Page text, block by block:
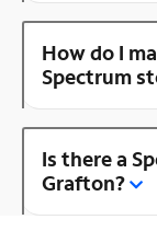
How do I
Spectrum
Is there a
Grafton?